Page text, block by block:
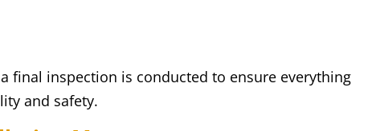
final inspection is conducted to ensure everything
and safety.